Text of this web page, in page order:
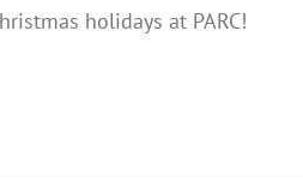
holidays at PARC!